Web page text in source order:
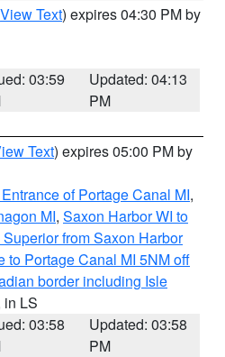
View Text) expires 04:30 PM by
03:59
Updated: 04:13
PM
Text) expires 05:00 PM by
of Portage Canal MI,
MI, Saxon Harbor WI to
Superior from Saxon Harbor
to Portage Canal MI 5NM off
border including Isle
in LS
03:58
Updated: 03:58
PM